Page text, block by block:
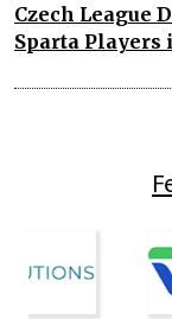
Czech League
Sparta Players